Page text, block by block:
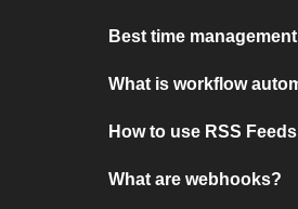
Best time
What is workflow
How to use RSS Feeds
What are webhooks?